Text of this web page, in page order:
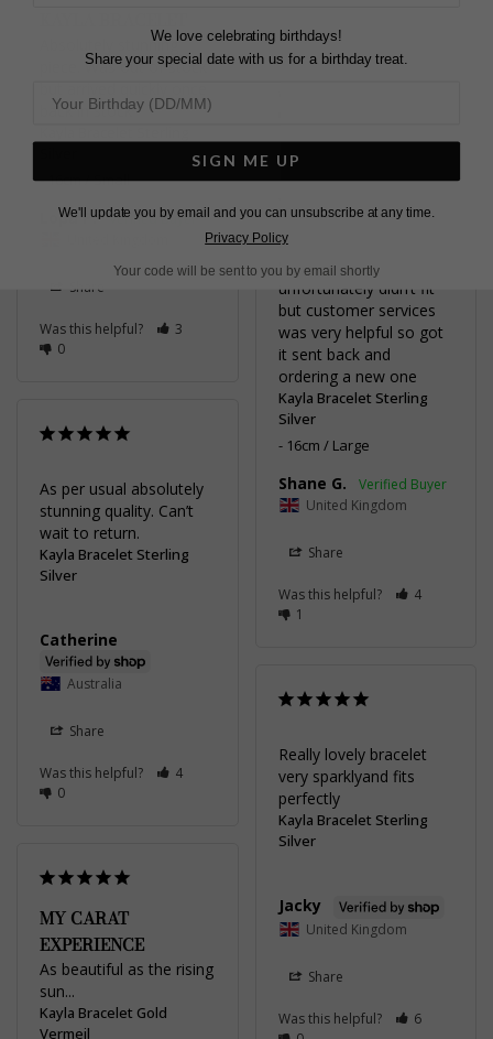
Share
Absolutely stunning
piece. Was out of stock
back in stock
16cm / Small
Lopa P.
Share
Was this helpful?
3
0
STUNNING
Stunning piece
unfortunately didn’t fit
but customer services
was very helpful so got
it sent back and
ordering a new one
Kayla Bracelet Sterling
Silver
16cm / Large
Shane G.
United Kingdom
Share
Was this helpful?
4
1
As per usual absolutely
stunning quality. Can’t
wait to return.
Kayla Bracelet Sterling
Silver
Catherine
Australia
Share
Was this helpful?
4
0
Really lovely bracelet
very sparklyand fits
perfectly
Kayla Bracelet Sterling
Silver
Jacky
United Kingdom
Share
Was this helpful?
6
MY CARAT
EXPERIENCE
As beautiful as the rising
sun...
Kayla Bracelet Gold
Vermeil
We love celebrating birthdays!
Share your special date with us for a birthday treat.
SIGN ME UP
We'll update you by email and you can unsubscribe at any time.
Privacy Policy
Your code will be sent to you by email shortly